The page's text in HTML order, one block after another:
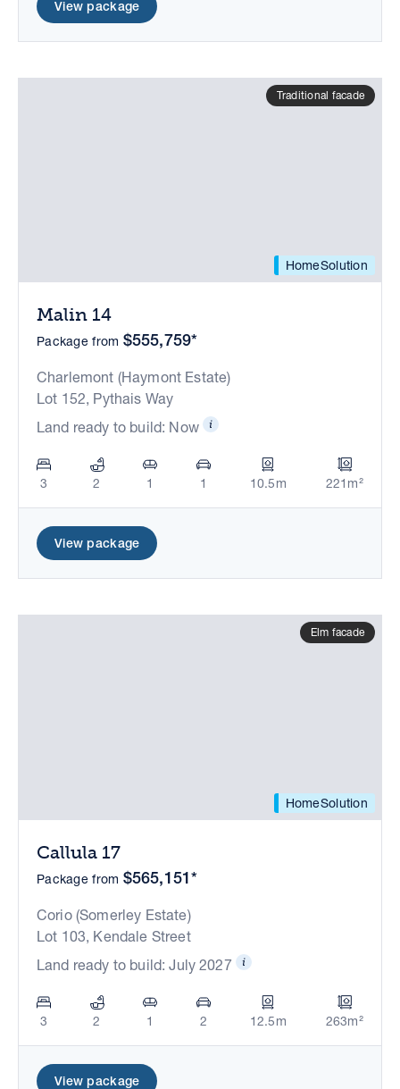
View package
HomeSolution
Traditional facade
Malin 14
Package from $555,759*
Charlemont (Haymont Estate)
Lot 152, Pythais Way
Land ready to build: Now
3 2 1 1 10.5m 221m²
View package
HomeSolution
Elm facade
Callula 17
Package from $565,151*
Corio (Somerley Estate)
Lot 103, Kendale Street
Land ready to build: July 2027
3 2 1 2 12.5m 263m²
View package